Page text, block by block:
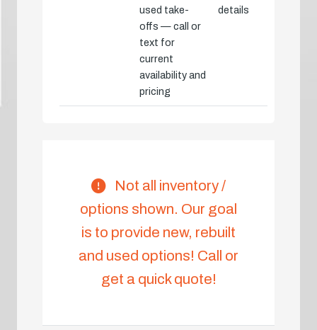
used take-
offs — call or
text for
current
availability and
pricing
details
Not all inventory /
options shown. Our goal
is to provide new, rebuilt
and used options! Call or
get a quick quote!